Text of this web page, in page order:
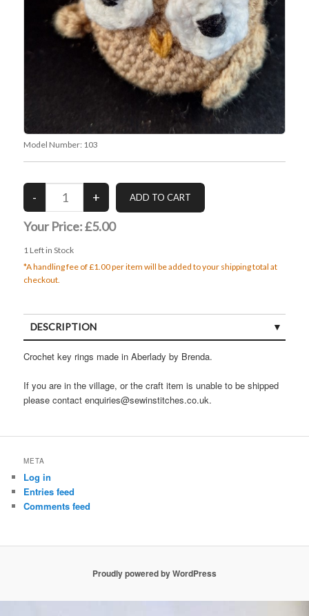
Model Number: 103
Your Price:£5.00
1 Left in Stock
*A handling fee of £1.00 per item will be added to your shipping total at
checkout.
DESCRIPTION
Crochet key rings made in Aberlady by Brenda.
If you are in the village, or the craft item is unable to be shipped
please contact enquiries@sewinstitches.co.uk.
META
Log in
Entries feed
Comments feed
Proudly powered by WordPress